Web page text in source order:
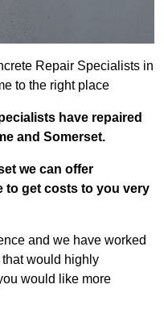
Repair Specialists in
to the right place
have repaired
and Somerset.
we can offer
to get costs to you very
and we have worked
would highly
would like more